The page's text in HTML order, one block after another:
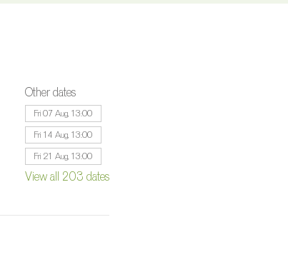
Other dates
Fri 07 Aug, 13:00
Fri 14 Aug, 13:00
Fri 21 Aug, 13:00
View all 203 dates